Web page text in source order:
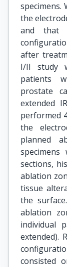
specimens.
the
and that
after
I/II study
patients
prostate
extended
performed
the
planned
sections,
ablation
tissue
the
ablation
individual
extended).
consisted